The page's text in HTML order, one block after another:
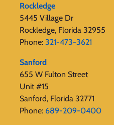
Rockledge
5445 Village Dr
Rockledge, Florida 32955
Phone: 321-473-3621
Sanford
655 W Fulton Street
Unit #15
Sanford, Florida 32771
Phone: 689-209-0400